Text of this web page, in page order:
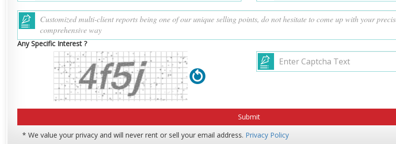
Any Specific Interest ?
* We value your privacy and will never rent or sell your email address. Privacy Policy